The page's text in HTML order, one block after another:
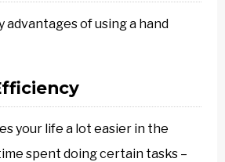
advantages of using a hand
your life a lot easier in the
spent doing certain tasks –